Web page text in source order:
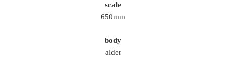
scale
650mm
body
alder